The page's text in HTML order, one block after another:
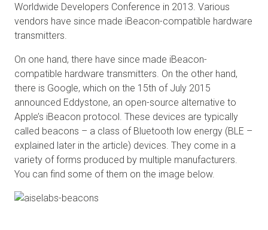
Worldwide Developers Conference in 2013. Various
vendors have since made iBeacon-compatible hardware
transmitters.
On one hand, there have since made iBeacon-
compatible hardware transmitters. On the other hand,
there is Google, which on the 15th of July 2015
announced Eddystone, an open-source alternative to
Apple’s iBeacon protocol. These devices are typically
called beacons – a class of Bluetooth low energy (BLE –
explained later in the article) devices. They come in a
variety of forms produced by multiple manufacturers.
You can find some of them on the image below.